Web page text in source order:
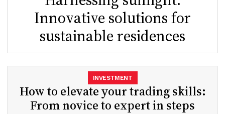
Innovative solutions for
sustainable residences
How to elevate your trading skills:
From novice to expert in steps
INVESTMENT